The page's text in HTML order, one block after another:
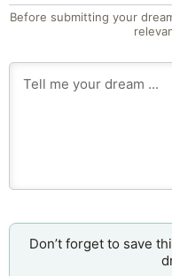
Before submitting your
Don’t forget to save